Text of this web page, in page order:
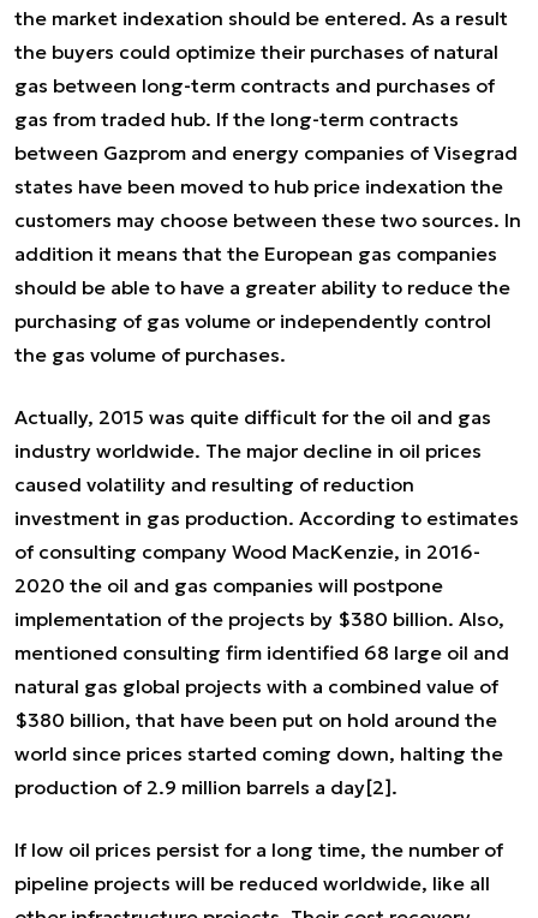
the market indexation should be entered. As a result
the buyers could optimize their purchases of natural
gas between long-term contracts and purchases of
gas from traded hub. If the long-term contracts
between Gazprom and energy companies of Visegrad
states have been moved to hub price indexation the
customers may choose between these two sources. In
addition it means that the European gas companies
should be able to have a greater ability to reduce the
purchasing of gas volume or independently control
the gas volume of purchases.
Actually, 2015 was quite difficult for the oil and gas
industry worldwide. The major decline in oil prices
caused volatility and resulting of reduction
investment in gas production. According to estimates
of consulting company Wood MacKenzie, in 2016-
2020 the oil and gas companies will postpone
implementation of the projects by $380 billion. Also,
mentioned consulting firm identified 68 large oil and
natural gas global projects with a combined value of
$380 billion, that have been put on hold around the
world since prices started coming down, halting the
production of 2.9 million barrels a day[2].
If low oil prices persist for a long time, the number of
pipeline projects will be reduced worldwide, like all